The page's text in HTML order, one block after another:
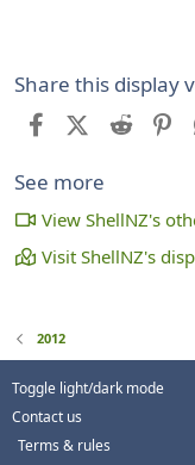
Share this display
FacebookX (Twitter)
Reddit
See more
View ShellNZ's
Visit ShellNZ's
2012
Toggle light/dark mode
Contact us
Terms & rules